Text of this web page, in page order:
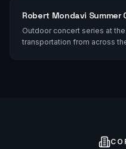
Robert Mondavi Summer
Outdoor concert series at
transportation from across